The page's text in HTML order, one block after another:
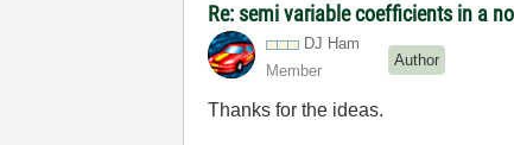
Re: semi variable coefficients in a
DJ Ham
Member
Author
Thanks for the ideas.